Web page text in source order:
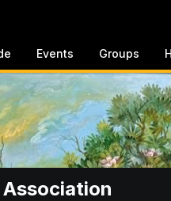
Events Groups